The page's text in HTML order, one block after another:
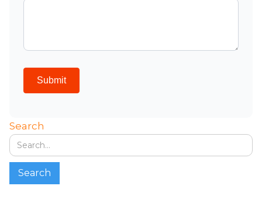
Search